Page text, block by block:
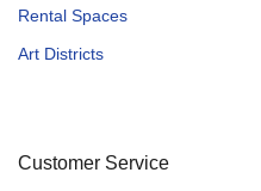
Rental Spaces
Art Districts
Customer Service